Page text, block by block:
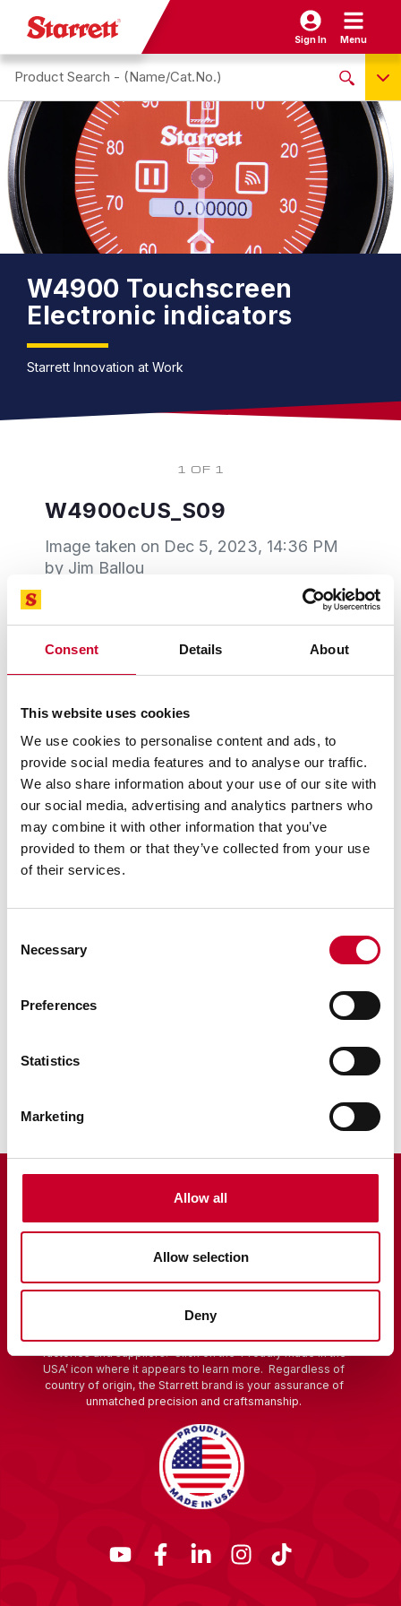
Consent Details About
This website uses cookies
We use cookies to personalise content and ads, to
provide social media features and to analyse our traffic.
We also share information about your use of our site with
our social media, advertising and analytics partners who
may combine it with other information that you’ve
provided to them or that they’ve collected from your use
of their services.
Selection
Necessary
Preferences
Statistics
Marketing
Allow all
Allow selection
Deny
Sign In Menu
Search site
Name / Cat-No.
EDP
UPC
EAN
NO PRODUCTS FOUND
W4900 Touchscreen
Electronic indicators
Starrett Innovation at Work
1 OF 1
W4900cUS_S09
Image taken on Dec 5, 2023, 14:36 PM
by Jim Ballou
Massachusetts. The hallmark of Starrett quality and
heritage and continue to make products in the USA using
globally sourced materials and components from our
factories and suppliers. Click on the ‘Proudly made in the
USA’ icon where it appears to learn more. Regardless of
country of origin, the Starrett brand is your assurance of
unmatched precision and craftsmanship.